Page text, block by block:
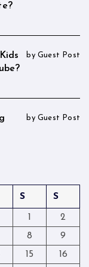
by Guest Post
by Guest Post
S S
1
2
8
9
15
16